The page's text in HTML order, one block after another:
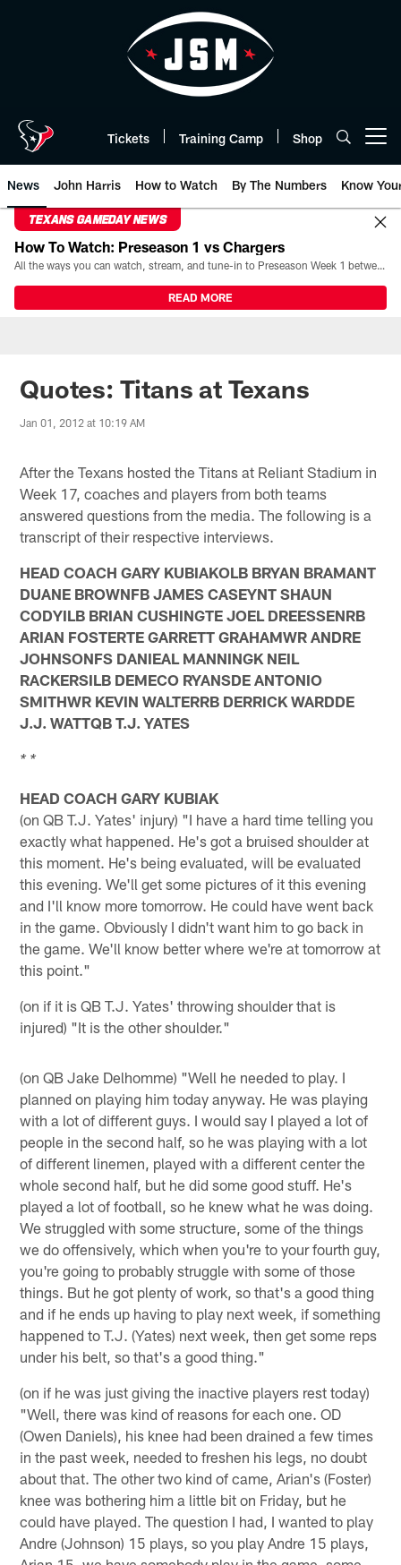
Tickets Training Camp Shop
News John Harris How to Watch By The Numbers Know
TEXANS GAMEDAY NEWS
How To Watch: Preseason 1 vs Chargers
All the ways you can watch, stream, and tune-in to Preseason Week 1 between the Texans and the Los Angeles Chargers at Reliant Stadium on August 13.
READ MORE
Quotes: Titans at Texans
Jan 01, 2012 at 10:19 AM
After the Texans hosted the Titans at Reliant Stadium in
Week 17, coaches and players from both teams
answered questions from the media. The following is a
transcript of their respective interviews.
HEAD COACH GARY KUBIAKOLB BRYAN BRAMANT
DUANE BROWNFB JAMES CASEYNT SHAUN
CODYILB BRIAN CUSHINGTE JOEL DREESSENRB
ARIAN FOSTERTE GARRETT GRAHAMWR ANDRE
JOHNSONFS DANIEAL MANNINGK NEIL
RACKERSILB DEMECO RYANSDE ANTONIO
SMITHWR KEVIN WALTERRB DERRICK WARDDE
J.J. WATTQB T.J. YATES
* *
HEAD COACH GARY KUBIAK
(on QB T.J. Yates' injury) "I have a hard time telling you
exactly what happened. He's got a bruised shoulder at
this moment. He's being evaluated, will be evaluated
this evening. We'll get some pictures of it this evening
and I'll know more tomorrow. He could have went back
in the game. Obviously I didn't want him to go back in
the game. We'll know better where we're at tomorrow at
this point."
(on if it is QB T.J. Yates' throwing shoulder that is
injured) "It is the other shoulder."
(on QB Jake Delhomme) "Well he needed to play. I
planned on playing him today anyway. He was playing
with a lot of different guys. I would say I played a lot of
people in the second half, so he was playing with a lot
of different linemen, played with a different center the
whole second half, but he did some good stuff. He's
played a lot of football, so he knew what he was doing.
We struggled with some structure, some of the things
we do offensively, which when you're to your fourth guy,
you're going to probably struggle with some of those
things. But he got plenty of work, so that's a good thing
and if he ends up having to play next week, if something
happened to T.J. (Yates) next week, then get some reps
under his belt, so that's a good thing."
(on if he was just giving the inactive players rest today)
"Well, there was kind of reasons for each one. OD
(Owen Daniels), his knee had been drained a few times
in the past week, needed to freshen his legs, no doubt
about that. The other two kind of came, Arian's (Foster)
knee was bothering him a little bit on Friday, but he
could have played. The question I had, I wanted to play
Andre (Johnson) 15 plays, so you play Andre 15 plays,